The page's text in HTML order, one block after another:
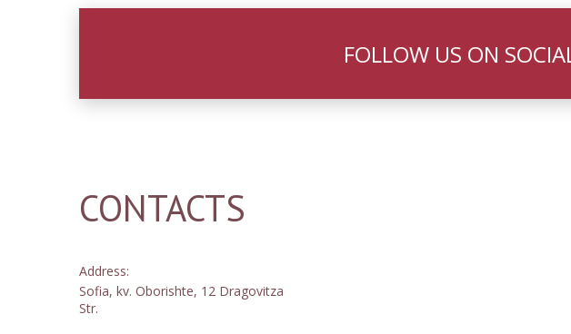
FOLLOW US ON
CONTACTS
Address:
Sofia, kv. Oborishte, 12 Dragovitza
Str.